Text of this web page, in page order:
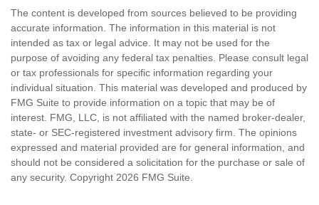
The content is developed from sources believed to be providing
accurate information. The information in this material is not
intended as tax or legal advice. It may not be used for the
purpose of avoiding any federal tax penalties. Please consult legal
or tax professionals for specific information regarding your
individual situation. This material was developed and produced by
FMG Suite to provide information on a topic that may be of
interest. FMG, LLC, is not affiliated with the named broker-dealer,
state- or SEC-registered investment advisory firm. The opinions
expressed and material provided are for general information, and
should not be considered a solicitation for the purchase or sale of
any security. Copyright 2026 FMG Suite.